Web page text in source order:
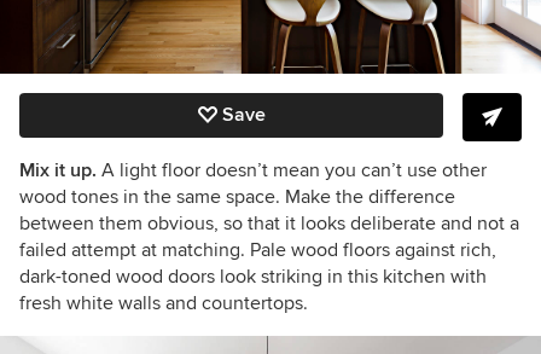
Save
Mix it up. A light floor doesn’t mean you can’t use other
wood tones in the same space. Make the difference
between them obvious, so that it looks deliberate and not a
failed attempt at matching. Pale wood floors against rich,
dark-toned wood doors look striking in this kitchen with
fresh white walls and countertops.